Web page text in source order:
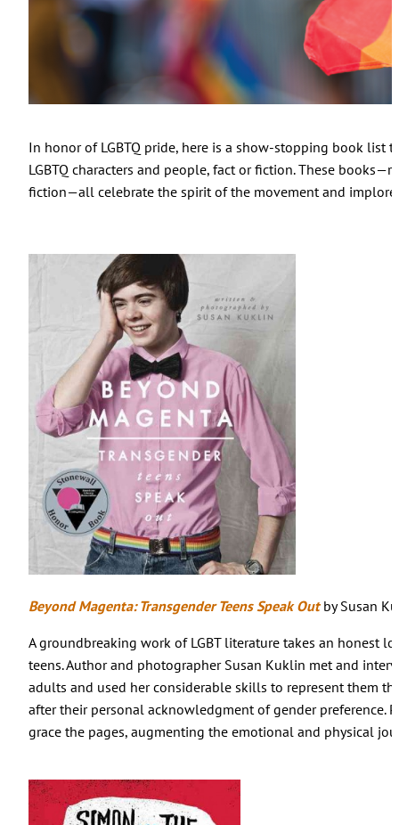
In honor of LGBTQ pride, here is a show-stopping book list
LGBTQ characters and people, fact or fiction. These
fiction—all celebrate the spirit of the movement and
Beyond Magenta: Transgender Teens Speak Out by Susan
A groundbreaking work of LGBT literature takes an honest
teens. Author and photographer Susan Kuklin met and
adults and used her considerable skills to represent them
after their personal acknowledgment of gender preference.
grace the pages, augmenting the emotional and physical